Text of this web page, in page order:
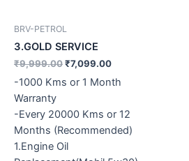
BRV-PETROL
3.GOLD SERVICE
₹9,999.00₹7,099.00
-1000 Kms or 1 Month
Warranty
-Every 20000 Kms or 12
Months (Recommended)
1.Engine Oil